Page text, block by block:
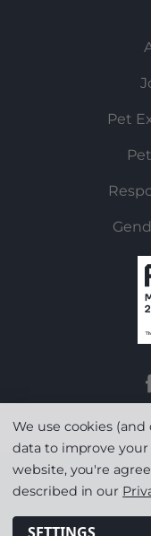
Pet
We use cookies
data to improve
website, you're
described in our